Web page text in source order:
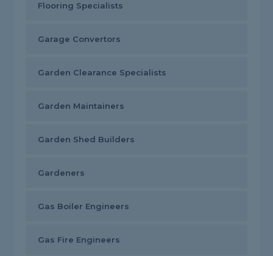
Flooring Specialists
Garage Convertors
Garden Clearance Specialists
Garden Maintainers
Garden Shed Builders
Gardeners
Gas Boiler Engineers
Gas Fire Engineers